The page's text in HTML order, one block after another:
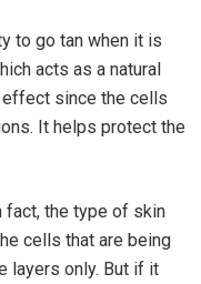
to go tan when it is
acts as a natural
effect since the cells
It helps protect the
fact, the type of skin
cells that are being
layers only. But if it